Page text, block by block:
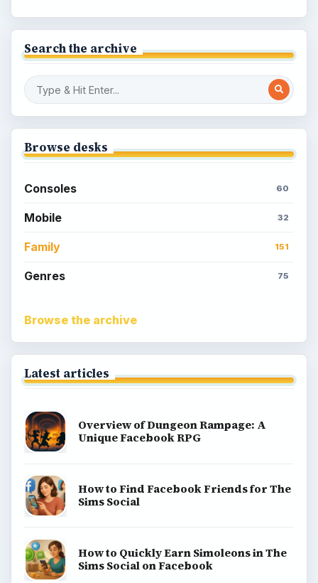
Search the archive
Browse desks
Consoles 60
Mobile 32
Family 151
Genres 75
Browse the archive
Latest articles
Overview of Dungeon Rampage: A
Unique Facebook RPG
How to Find Facebook Friends for The
Sims Social
How to Quickly Earn Simoleons in The
Sims Social on Facebook